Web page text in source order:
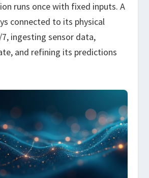
runs once with fixed inputs. A
connected to its physical
ingesting sensor data,
and refining its predictions